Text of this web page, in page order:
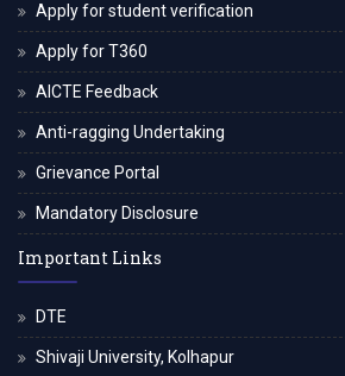
Apply for student verification
Apply for T360
AICTE Feedback
Anti-ragging Undertaking
Grievance Portal
Mandatory Disclosure
Important Links
DTE
Shivaji University, Kolhapur